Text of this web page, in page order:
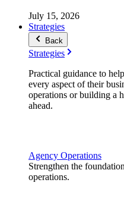
July 15, 2026
Strategies
Back
Strategies
Practical guidance to
every aspect of their
operations or building a
ahead.
Agency Operations
Strengthen the
operations.